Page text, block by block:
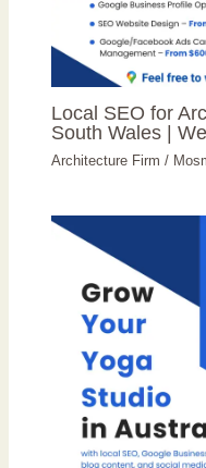
Local SEO for
South Wales |
Architecture Firm /